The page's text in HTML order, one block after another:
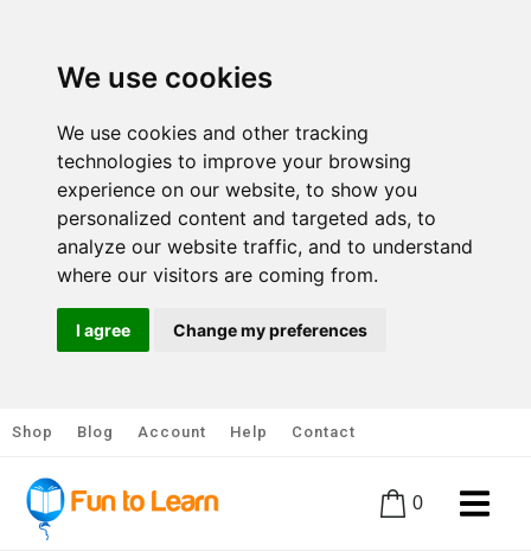
We use cookies
We use cookies and other tracking
technologies to improve your browsing
experience on our website, to show you
personalized content and targeted ads, to
analyze our website traffic, and to understand
where our visitors are coming from.
I agree Change my preferences
Shop Blog Account Help Contact
0